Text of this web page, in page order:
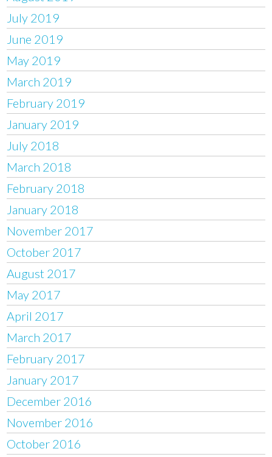
July 2019
June 2019
May 2019
March 2019
February 2019
January 2019
July 2018
March 2018
February 2018
January 2018
November 2017
October 2017
August 2017
May 2017
April 2017
March 2017
February 2017
January 2017
December 2016
November 2016
October 2016